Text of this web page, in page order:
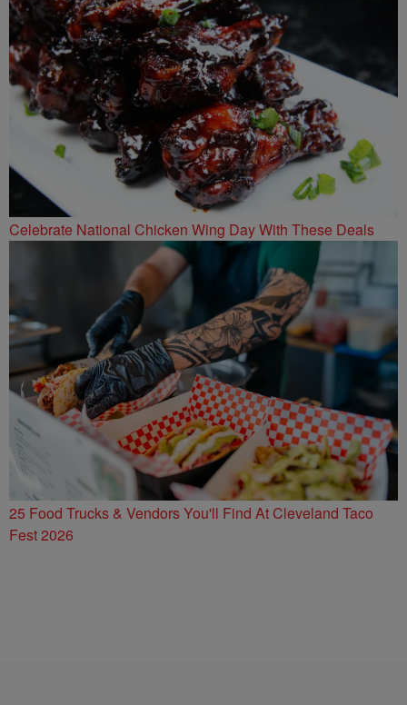
Celebrate National Chicken Wing Day With These Deals
25 Food Trucks & Vendors You'll Find At Cleveland Taco
Fest 2026